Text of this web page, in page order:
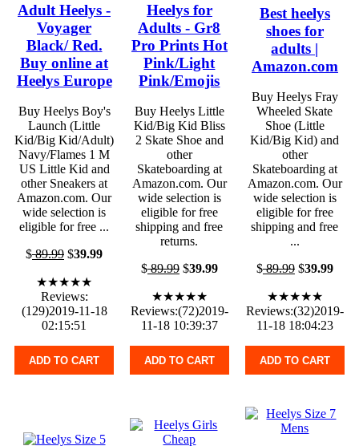
Adult Heelys -
Voyager
Black/ Red.
Buy online at
Heelys Europe
Buy Heelys Boy's
Launch (Little
Kid/Big Kid/Adult)
Navy/Flames 1 M
US Little Kid and
other Sneakers at
Amazon.com. Our
wide selection is
eligible for free ...
$89.99 $39.99
★★★★★
Reviews:
(129)2019-11-18
02:15:51
ADD TO CART
Heelys for
Adults - Gr8
Pro Prints Hot
Pink/Light
Pink/Emojis
Buy Heelys Little
Kid/Big Kid Bliss
2 Skate Shoe and
other
Skateboarding at
Amazon.com. Our
wide selection is
eligible for free
shipping and free
returns.
$89.99$39.99
★★★★★
Reviews:(72)2019-
11-18 10:39:37
ADD TO CART
Best heelys
shoes for
adults |
Amazon.com
Buy Heelys Fray
Wheeled Skate
Shoe (Little
Kid/Big Kid) and
other
Skateboarding at
Amazon.com. Our
wide selection is
eligible for free
shipping and free
...
$89.99$39.99
★★★★★
Reviews:(32)2019-
11-18 18:04:23
ADD TO CART